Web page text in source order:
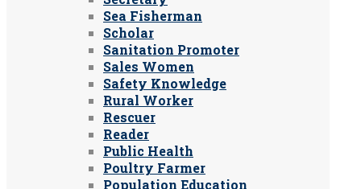
Sea Fisherman
Scholar
Sanitation Promoter
Sales Women
Safety Knowledge
Rural Worker
Rescuer
Reader
Public Health
Poultry Farmer
Population Education